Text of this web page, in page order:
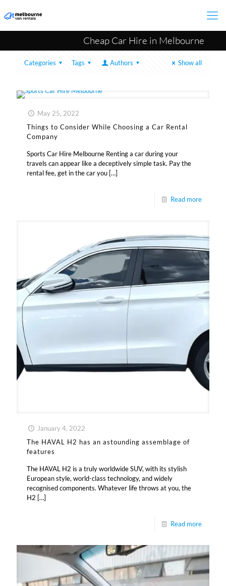
Cheap Car Hire in Melbourne
Categories Tags Authors Show all
May 25, 2022
Things to Consider While Choosing a Car Rental
Company
Sports Car Hire Melbourne Renting a car during your
travels can appear like a deceptively simple task. Pay the
rental fee, get in the car you […]
Read more
January 4, 2022
The HAVAL H2 has an astounding assemblage of
features
The HAVAL H2 is a truly worldwide SUV, with its stylish
European style, world-class technology, and widely
recognised components. Whatever life throws at you, the
H2 […]
Read more